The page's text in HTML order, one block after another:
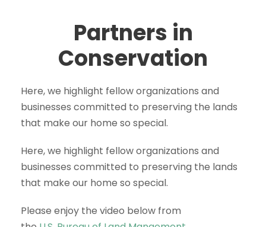
Partners in
Conservation
Here, we highlight fellow organizations and
businesses committed to preserving the lands
that make our home so special.
Here, we highlight fellow organizations and
businesses committed to preserving the lands
that make our home so special.
Please enjoy the video below from